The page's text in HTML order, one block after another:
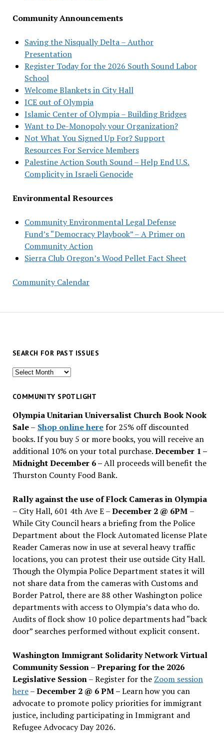
Community Announcements
Saving the Nisqually Delta – Author
Presentation
Register Today for the 2026 South Sound Labor
School
Welcome Blankets in City Hall
ICE out of Olympia
Islamic Center of Olympia – Building Bridges
Want to De-Monopoly your Organization?
Not What You Signed Up For? Support
Resources For Service Members
Palestine Action South Sound – Help End U.S.
Complicity in Israeli Genocide
Environmental Resources
Community Environmental Legal Defense
Fund’s “Democracy Playbook” – A Primer on
Community Action
Sierra Club Oregon’s Wood Pellet Fact Sheet
Community Calendar
SEARCH FOR PAST ISSUES
Search
past
COMMUNITY SPOTLIGHT
Olympia Unitarian Universalist Church Book Nook
Sale– Shop online herefor 25% off discounted
books. If you buy 5 or more books, you will receive an
additional 10% on your total purchase.December 1 –
Midnight December 6 –All proceeds will benefit the
Thurston County Food Bank.
Rally against the use of Flock Cameras in Olympia
– City Hall, 601 4th Ave E –December 2 @ 6PM –
While City Council hears a briefing from the Police
Department about the Flock Automated license Plate
Reader Cameras now in use at several heavy traffic
locations, you can protest their use outside City Hall.
Though the Olympia Police Department states it will
not share data from the cameras with Customs and
Border Patrol, there are 88 other Washington police
departments with access to Olympia’s data who do.
Audits of flock show 10 police departments had “back
door” searches performed without explicit consent.
Washington Immigrant Solidarity Network Virtual
Community Session – Preparing for the 2026
Legislative Session– Register for the Zoom session
here–December 2 @ 6 PM –Learn how you can
advocate to promote policy priorities for immigrant
justice, including participating in Immigrant and
Refugee Advocacy Day 2026.